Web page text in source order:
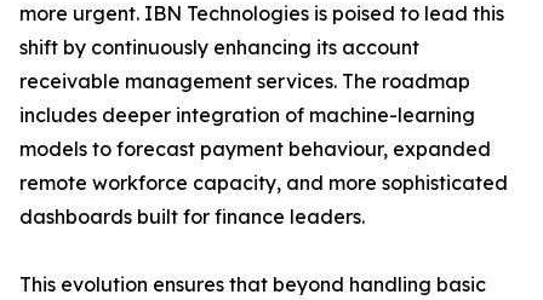
more urgent. IBN Technologies is poised to lead this
shift by continuously enhancing its account
receivable management services. The roadmap
includes deeper integration of machine-learning
models to forecast payment behaviour, expanded
remote workforce capacity, and more sophisticated
dashboards built for finance leaders.
This evolution ensures that beyond handling basic